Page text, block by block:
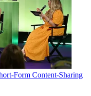
Form Content-Sharing